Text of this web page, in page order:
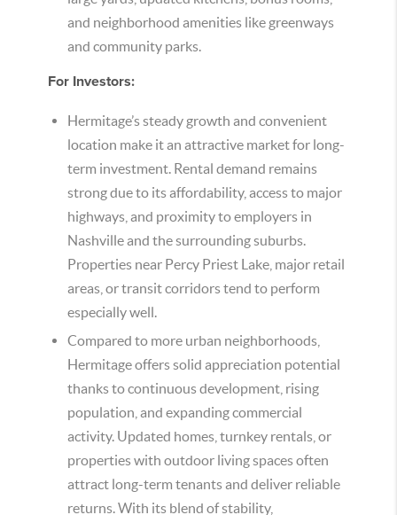
and neighborhood amenities like greenways
and community parks.
For Investors:
Hermitage’s steady growth and convenient
location make it an attractive market for long-
term investment. Rental demand remains
strong due to its affordability, access to major
highways, and proximity to employers in
Nashville and the surrounding suburbs.
Properties near Percy Priest Lake, major retail
areas, or transit corridors tend to perform
especially well.
Compared to more urban neighborhoods,
Hermitage offers solid appreciation potential
thanks to continuous development, rising
population, and expanding commercial
activity. Updated homes, turnkey rentals, or
properties with outdoor living spaces often
attract long-term tenants and deliver reliable
returns. With its blend of stability,